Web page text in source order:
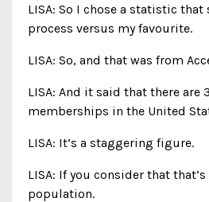
LISA: So I chose a statistic
process versus my favourite.
LISA: So, and that was from
LISA: And it said that there are
memberships in the United
LISA: It’s a staggering figure.
LISA: If you consider that
population.